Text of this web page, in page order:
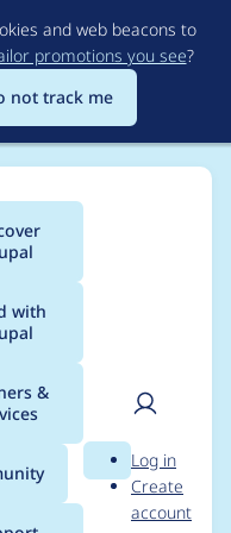
and web beacons to
promotions you see?
not track me
with
&
Search
User
Log in
Create
account
for